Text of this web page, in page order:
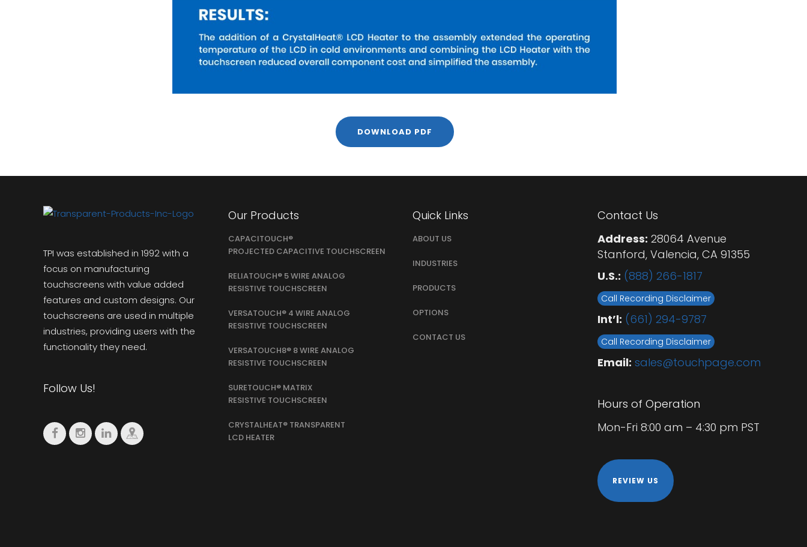
DOWNLOAD PDF
TPI was established in 1992 with a
focus on manufacturing
touchscreens with value added
features and custom designs. Our
touchscreens are used in multiple
industries, providing users with the
functionality they need.
Follow Us!
Our Products
CAPACITOUCH®
PROJECTED CAPACITIVE TOUCHSCREEN
RELIATOUCH® 5 WIRE ANALOG
RESISTIVE TOUCHSCREEN
VERSATOUCH® 4 WIRE ANALOG
RESISTIVE TOUCHSCREEN
VERSATOUCH8® 8 WIRE ANALOG
RESISTIVE TOUCHSCREEN
SURETOUCH® MATRIX
RESISTIVE TOUCHSCREEN
CRYSTALHEAT® TRANSPARENT
LCD HEATER
Quick Links
ABOUT US
INDUSTRIES
PRODUCTS
OPTIONS
CONTACT US
Contact Us
Address: 28064 Avenue
Stanford, Valencia, CA 91355
U.S.: (888) 266-1817
Call Recording Disclaimer
Int’l: (661) 294-9787
Call Recording Disclaimer
Email: sales@touchpage.com
Hours of Operation
Mon-Fri 8:00 am – 4:30 pm PST
REVIEW US